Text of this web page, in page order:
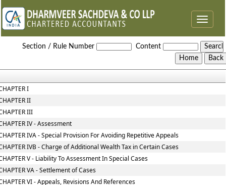
Toggle
Section / Rule Number Content
I
II
III
IV - Assessment
IVA - Special Provision For Avoiding Repetitive Appeals
IVB - Charge of Additional Wealth Tax in Certain Cases
V - Liability To Assessment In Special Cases
VA - Settlement of Cases
VI - Appeals, Revisions And References